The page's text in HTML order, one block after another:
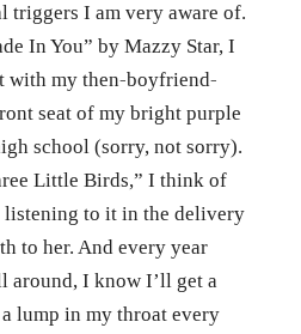
triggers I am very aware of.
In You” by Mazzy Star, I
with my then-boyfriend-
seat of my bright purple
school (sorry, not sorry).
Little Birds,” I think of
to it in the delivery
to her. And every year
around, I know I’ll get a
lump in my throat every